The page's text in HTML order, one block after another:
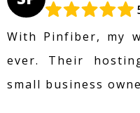
With Pinfiber, my
ever. Their
small business